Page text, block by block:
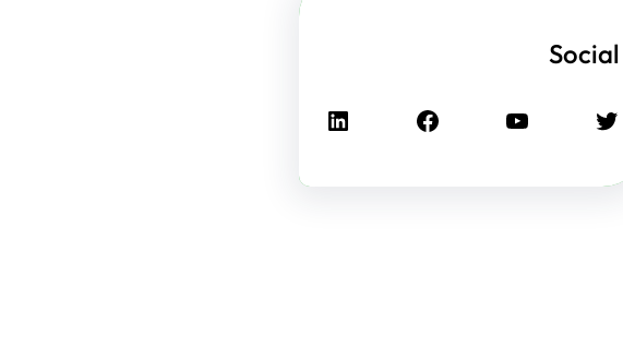
Social
تويتر يوتيوب فيسبوك لينكد إن